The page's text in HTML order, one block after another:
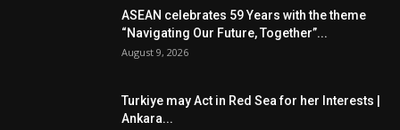
ASEAN celebrates 59 Years with the theme
“Navigating Our Future, Together”...
August 9, 2026
Turkiye may Act in Red Sea for her Interests |
Ankara...